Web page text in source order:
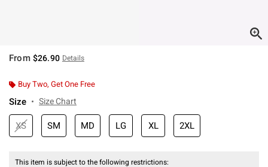
From $26.90 Details
Buy Two, Get One Free
Size Size Chart
XS SM MD LG XL 2XL
This item is subject to the following restrictions: